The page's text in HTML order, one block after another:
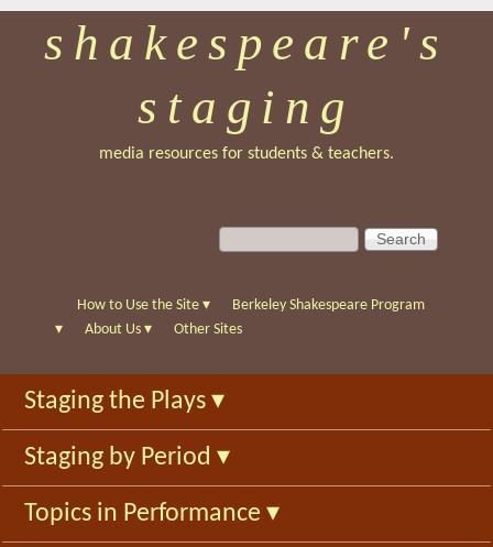
Skip
to
main
shakespeare's
staging
media resources for students & teachers.
S
e
c
f
o
r
m
S
e
c
h
How to Use the Site ▾
Berkeley Shakespeare Program
▾
About Us ▾ Other Sites
Staging the Plays ▾
Staging by Period ▾
Topics in Performance ▾